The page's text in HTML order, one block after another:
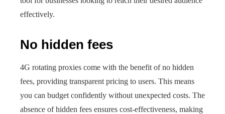
effectively.
No hidden fees
4G rotating proxies come with the benefit of no hidden
fees, providing transparent pricing to users. This means
you can budget confidently without unexpected costs. The
absence of hidden fees ensures cost-effectiveness, making